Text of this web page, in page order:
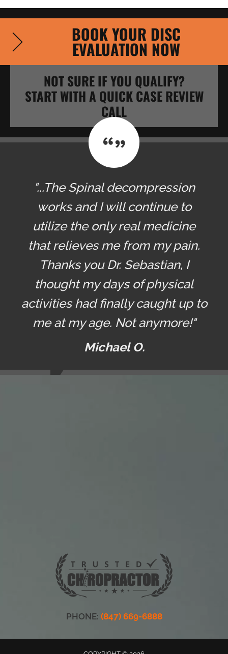
BOOK YOUR DISC
EVALUATION NOW
NOT SURE IF YOU QUALIFY?
START WITH A QUICK CASE REVIEW
CALL
"...The Spinal decompression
works and I will continue to
utilize the only real medicine
that relieves me from my pain.
Thanks you Dr. Sebastian, I
thought my days of physical
activities had finally caught up to
me at my age. Not anymore!"
Michael O.
PHONE: (847) 669-6888